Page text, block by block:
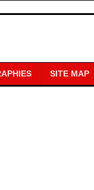
SITE MAP